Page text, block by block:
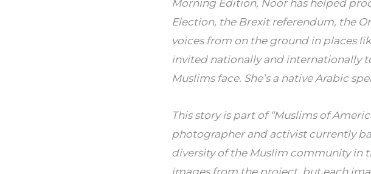
Morning Edition, Noor has helped
Election, the Brexit referendum, the
voices from on the ground in places
invited nationally and internationally
Muslims face. She’s a native Arabic
This story is part of “Muslims of
photographer and activist currently
diversity of the Muslim community in
images from the project, but each